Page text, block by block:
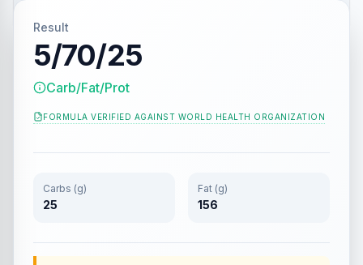
Result
5/70/25
Carb/Fat/Prot
FORMULA VERIFIED AGAINST WORLD HEALTH ORGANIZATION
Carbs (g)
25
Fat (g)
156